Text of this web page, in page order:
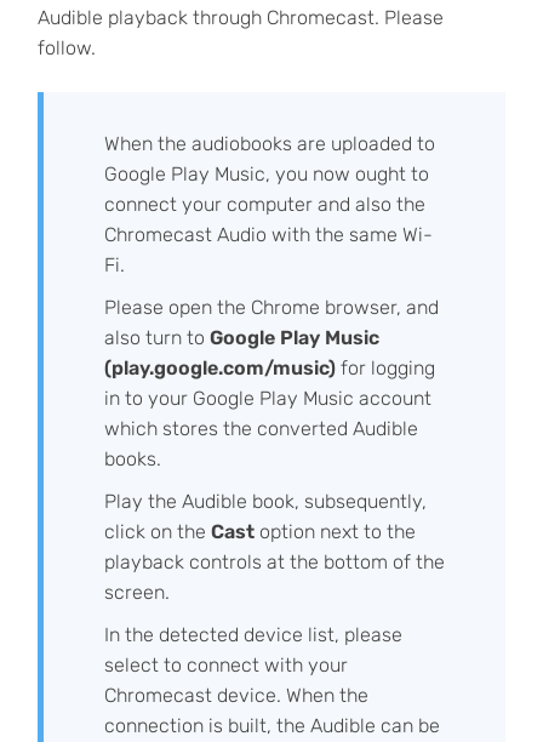
Audible playback through Chromecast. Please
follow.
When the audiobooks are uploaded to
Google Play Music, you now ought to
connect your computer and also the
Chromecast Audio with the same Wi-
Fi.
Please open the Chrome browser, and
also turn to Google Play Music
(play.google.com/music)for logging
in to your Google Play Music account
which stores the converted Audible
books.
Play the Audible book, subsequently,
click on the Castoption next to the
playback controls at the bottom of the
screen.
In the detected device list, please
select to connect with your
Chromecast device. When the
connection is built, the Audible can be